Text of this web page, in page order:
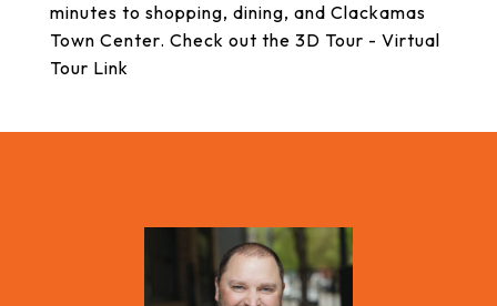
minutes to shopping, dining, and Clackamas
Town Center. Check out the 3D Tour - Virtual
Tour Link